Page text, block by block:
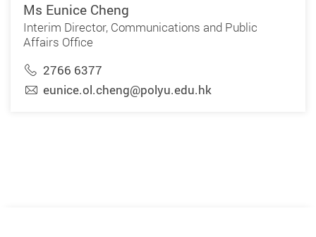
Ms Eunice Cheng
Interim Director, Communications and Public
Affairs Office
2766 6377
eunice.ol.cheng@polyu.edu.hk